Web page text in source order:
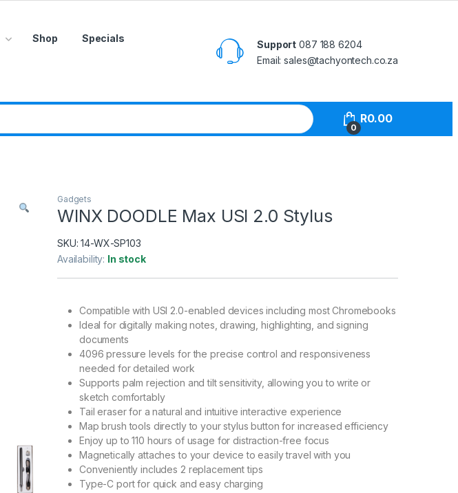
Shop Specials
Support 087 188 6204
Email: sales@tachyontech.co.za
0
R0.00
Gadgets
WINX DOODLE Max USI 2.0 Stylus
SKU:14-WX-SP103
Availability: In stock
Compatible with USI 2.0-enabled devices including most Chromebooks
Ideal for digitally making notes, drawing, highlighting, and signing
documents
4096 pressure levels for the precise control and responsiveness
needed for detailed work
Supports palm rejection and tilt sensitivity, allowing you to write or
sketch comfortably
Tail eraser for a natural and intuitive interactive experience
Map brush tools directly to your stylus button for increased efficiency
Enjoy up to 110 hours of usage for distraction-free focus
Magnetically attaches to your device to easily travel with you
Conveniently includes 2 replacement tips
Type-C port for quick and easy charging